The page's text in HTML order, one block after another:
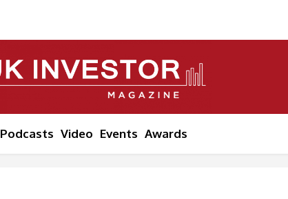
Podcasts Video Events Awards